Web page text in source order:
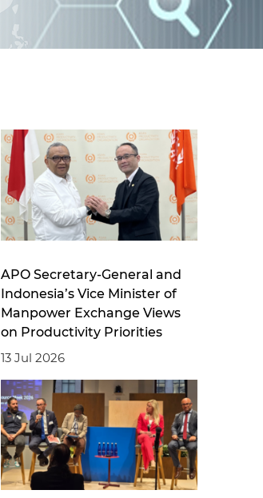
APO Secretary-General and
Indonesia’s Vice Minister of
Manpower Exchange Views
on Productivity Priorities
13 Jul 2026
d